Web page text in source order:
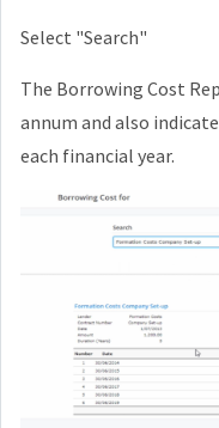
Select "Search"
The Borrowing Cost
annum and also
each financial year.